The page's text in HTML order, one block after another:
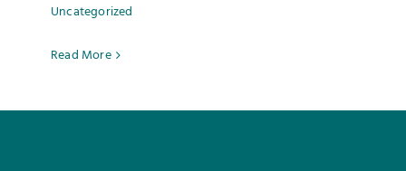
Uncategorized
Read More